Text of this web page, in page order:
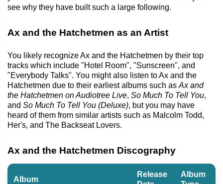
see why they have built such a large following.
Ax and the Hatchetmen as an Artist
You likely recognize Ax and the Hatchetmen by their top
tracks which include "Hotel Room", "Sunscreen", and
"Everybody Talks". You might also listen to Ax and the
Hatchetmen due to their earliest albums such as Ax and
the Hatchetmen on Audiotree Live, So Much To Tell You,
and So Much To Tell You (Deluxe), but you may have
heard of them from similar artists such as Malcolm Todd,
Her's, and The Backseat Lovers.
Ax and the Hatchetmen Discography
Album
Release
Album